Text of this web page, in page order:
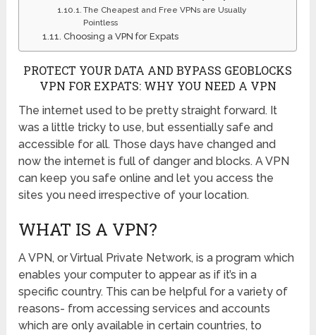
The Cheapest and Free VPNs are Usually
Pointless
Choosing a VPN for Expats
PROTECT YOUR DATA AND BYPASS GEOBLOCKS
VPN FOR EXPATS: WHY YOU NEED A VPN
The internet used to be pretty straight forward. It
was a little tricky to use, but essentially safe and
accessible for all. Those days have changed and
now the internet is full of danger and blocks. A VPN
can keep you safe online and let you access the
sites you need irrespective of your location.
WHAT IS A VPN?
A VPN, or Virtual Private Network, is a program which
enables your computer to appear as if it’s in a
specific country. This can be helpful for a variety of
reasons- from accessing services and accounts
which are only available in certain countries, to